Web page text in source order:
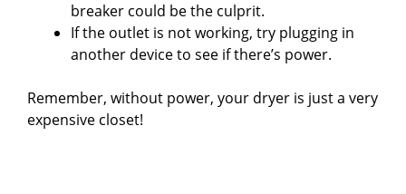
breaker could be the culprit.
If the outlet is not working, try plugging in
another device to see if there’s power.
Remember, without power, your dryer is just a very
expensive closet!